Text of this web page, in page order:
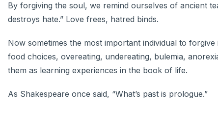
By forgiving the soul, we remind ourselves of ancient
destroys hate.” Love frees, hatred binds.
Now sometimes the most important individual to
food choices, overeating, undereating, bulemia,
them as learning experiences in the book of life.
As Shakespeare once said, “What’s past is prologue.”